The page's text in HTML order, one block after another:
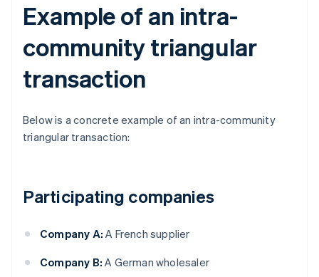
Example of an intra-
community triangular
transaction
Below is a concrete example of an intra-community
triangular transaction:
Participating companies
Company A: A French supplier
Company B: A German wholesaler